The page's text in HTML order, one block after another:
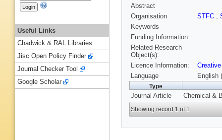
Abstract
Organisation
STFC ,
Keywords
Funding Information
Related Research
Object(s):
Licence Information:
Language
English
Type
Journal Article Chemical &
Showing record 1 of 1
Useful Links
Chadwick & RAL Libraries
Jisc Open Policy Finder
Journal Checker Tool
Google Scholar